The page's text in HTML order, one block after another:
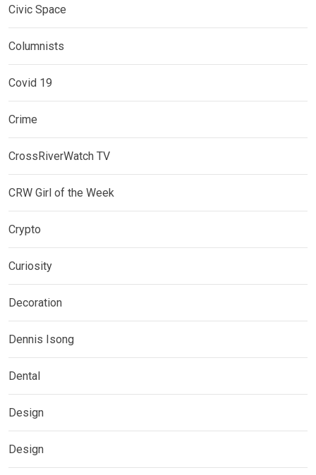
Civic Space
Columnists
Covid 19
Crime
CrossRiverWatch TV
CRW Girl of the Week
Crypto
Curiosity
Decoration
Dennis Isong
Dental
Design
Design